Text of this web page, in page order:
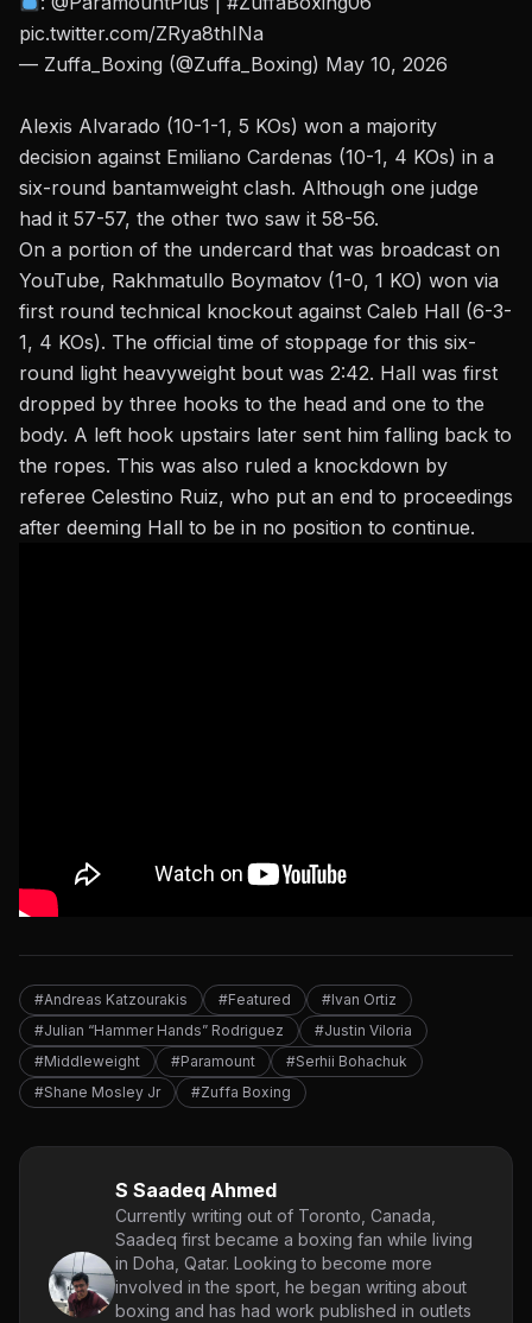
pic.twitter.com/ZRya8thINa
— Zuffa_Boxing (@Zuffa_Boxing) May 10, 2026
Alexis Alvarado (10-1-1, 5 KOs) won a majority
decision against Emiliano Cardenas (10-1, 4 KOs) in a
six-round bantamweight clash. Although one judge
had it 57-57, the other two saw it 58-56.
On a portion of the undercard that was broadcast on
YouTube, Rakhmatullo Boymatov (1-0, 1 KO) won via
first round technical knockout against Caleb Hall (6-3-
1, 4 KOs). The official time of stoppage for this six-
round light heavyweight bout was 2:42. Hall was first
dropped by three hooks to the head and one to the
body. A left hook upstairs later sent him falling back to
the ropes. This was also ruled a knockdown by
referee Celestino Ruiz, who put an end to proceedings
after deeming Hall to be in no position to continue.
#Andreas Katzourakis #Featured
#Ivan Ortiz
#Julian “Hammer Hands” Rodriguez
#Justin Viloria
#Middleweight
#Paramount
#Serhii Bohachuk
#Shane Mosley Jr
#Zuffa Boxing
S Saadeq Ahmed
Currently writing out of Toronto, Canada,
Saadeq first became a boxing fan while living
in Doha, Qatar. Looking to become more
involved in the sport, he began writing about
boxing and has had work published in outlets